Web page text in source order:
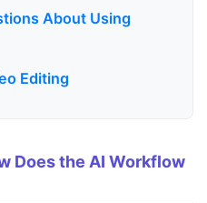
About Using
Editing
Does the AI Workflow